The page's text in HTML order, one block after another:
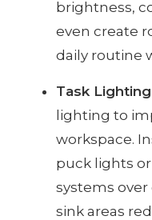
brightness,
even create
daily routine
Task
lighting to
workspace.
puck lights
systems
sink areas